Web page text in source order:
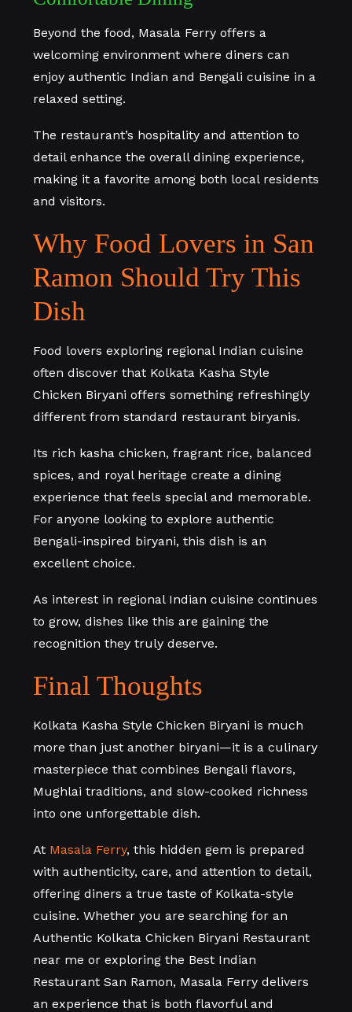
Beyond the food, Masala Ferry offers a
welcoming environment where diners can
enjoy authentic Indian and Bengali cuisine in a
relaxed setting.
The restaurant’s hospitality and attention to
detail enhance the overall dining experience,
making it a favorite among both local residents
and visitors.
Why Food Lovers in San
Ramon Should Try This
Dish
Food lovers exploring regional Indian cuisine
often discover that Kolkata Kasha Style
Chicken Biryani offers something refreshingly
different from standard restaurant biryanis.
Its rich kasha chicken, fragrant rice, balanced
spices, and royal heritage create a dining
experience that feels special and memorable.
For anyone looking to explore authentic
Bengali-inspired biryani, this dish is an
excellent choice.
As interest in regional Indian cuisine continues
to grow, dishes like this are gaining the
recognition they truly deserve.
Final Thoughts
Kolkata Kasha Style Chicken Biryani is much
more than just another biryani—it is a culinary
masterpiece that combines Bengali flavors,
Mughlai traditions, and slow-cooked richness
into one unforgettable dish.
At Masala Ferry, this hidden gem is prepared
with authenticity, care, and attention to detail,
offering diners a true taste of Kolkata-style
cuisine. Whether you are searching for an
Authentic Kolkata Chicken Biryani Restaurant
near me or exploring the Best Indian
Restaurant San Ramon, Masala Ferry delivers
an experience that is both flavorful and